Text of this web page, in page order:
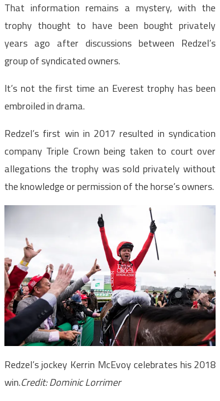
That information remains a mystery, with the
trophy thought to have been bought privately
years ago after discussions between Redzel’s
group of syndicated owners.
It’s not the first time an Everest trophy has been
embroiled in drama.
Redzel’s first win in 2017 resulted in syndication
company Triple Crown being taken to court over
allegations the trophy was sold privately without
the knowledge or permission of the horse’s owners.
Redzel’s jockey Kerrin McEvoy celebrates his 2018
win.Credit:Dominic Lorrimer